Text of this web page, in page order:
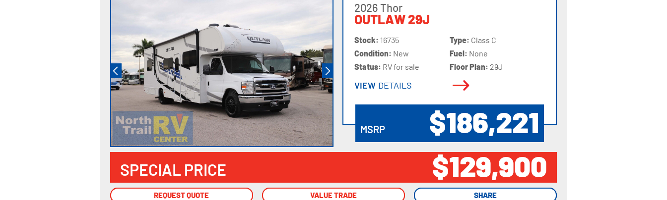
2026 Thor
OUTLAW 29J
Stock: 16735
Condition: New
Status: RV for sale
Type: Class C
Fuel: None
Floor Plan: 29J
VIEW DETAILS
MSRP $186,221
SPECIAL PRICE $129,900
REQUEST QUOTE VALUE TRADE SHARE
REQUEST QUOTE VALUE TRADE SHARE